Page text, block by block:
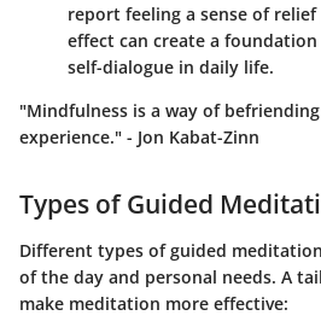
report feeling a sense of
effect can create a
self-dialogue in daily life.
"Mindfulness is a way of
experience." - Jon Kabat-Zinn
Types of Guided
Different types of guided
of the day and personal needs. A
make meditation more effective: